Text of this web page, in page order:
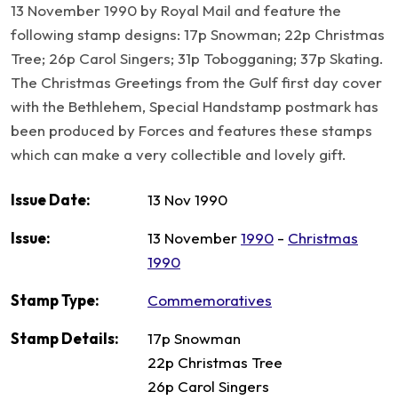
13 November 1990 by Royal Mail and feature the
following stamp designs: 17p Snowman; 22p Christmas
Tree; 26p Carol Singers; 31p Tobogganing; 37p Skating.
The Christmas Greetings from the Gulf first day cover
with the Bethlehem, Special Handstamp postmark has
been produced by Forces and features these stamps
which can make a very collectible and lovely gift.
Issue Date: 13 Nov 1990
Issue: 13 November1990 - Christmas
1990
Stamp Type: Commemoratives
Stamp Details:
17p Snowman
22p Christmas Tree
26p Carol Singers